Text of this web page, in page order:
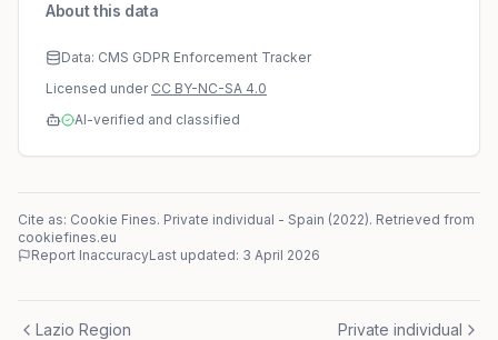
About this data
Data: CMS GDPR Enforcement Tracker
Licensed under CC BY-NC-SA 4.0
AI-verified and classified
Cite as: Cookie Fines. Private individual - Spain (2022). Retrieved from
cookiefines.eu
Report InaccuracyLast updated: 3 April 2026
Lazio Region Private individual